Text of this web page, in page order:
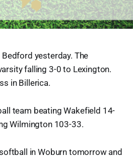
yesterday. The
falling 3-0 to Lexington.
in Billerica.
team beating Wakefield 14-
Wilmington 103-33.
in Woburn tomorrow and